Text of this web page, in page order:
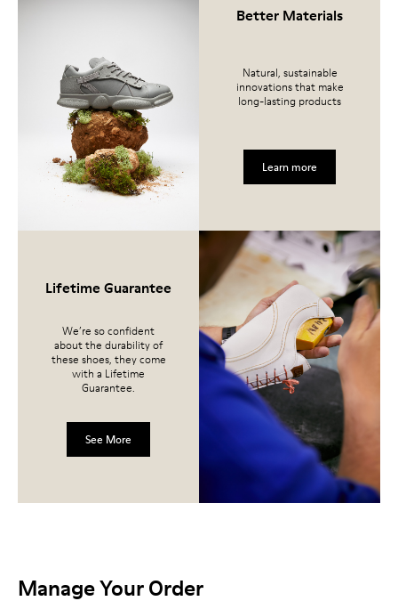
Better Materials
Natural, sustainable
innovations that make
long-lasting products
Learn more
Lifetime Guarantee
We’re so confident
about the durability of
these shoes, they come
with a Lifetime
Guarantee.
See More
Manage Your Order